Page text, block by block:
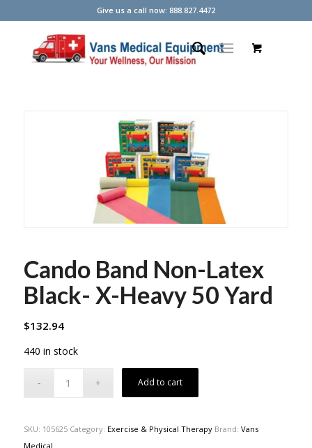
Give us a call now: 888.827.4472
Cando Band Non-Latex
Black- X-Heavy 50 Yard
$132.94
440 in stock
Add to cart
SKU: 105625 Category: Exercise & Physical Therapy Brand: Vans
Medical